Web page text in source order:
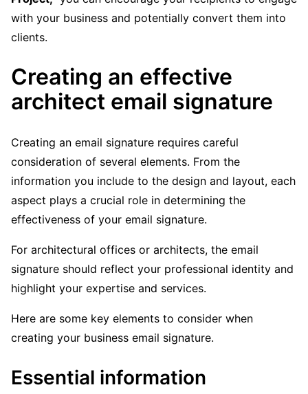
with your business and potentially convert them into
clients.
Creating an effective
architect email signature
Creating an email signature requires careful
consideration of several elements. From the
information you include to the design and layout, each
aspect plays a crucial role in determining the
effectiveness of your email signature.
For architectural offices or architects, the email
signature should reflect your professional identity and
highlight your expertise and services.
Here are some key elements to consider when
creating your business email signature.
Essential information